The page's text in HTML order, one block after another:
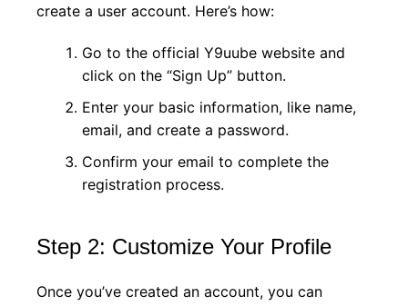
create a user account. Here’s how:
Go to the official Y9uube website and
click on the “Sign Up” button.
Enter your basic information, like name,
email, and create a password.
Confirm your email to complete the
registration process.
Step 2: Customize Your Profile
Once you’ve created an account, you can